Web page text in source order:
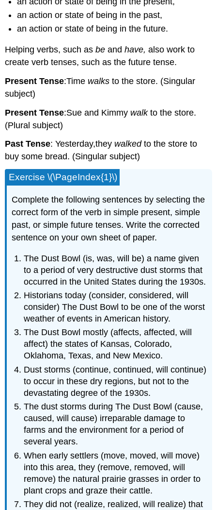
an action or state of being in the past,
an action or state of being in the future.
Helping verbs, such asbe andhave, also work to
create verb tenses, such as the future tense.
Present Tense:Time walks to the store. (Singular
subject)
Present Tense:Sue and Kimmy walkto the store.
(Plural subject)
Past Tense: Yesterday,they walkedto the store to
buy some bread. (Singular subject)
Exercise \(\PageIndex{1}\)
Complete the following sentences by selecting the
correct form of the verb in simple present, simple
past, or simple future tenses. Write the corrected
sentence on your own sheet of paper.
The Dust Bowl (is, was, will be) a name given
to a period of very destructive dust storms that
occurred in the United States during the 1930s.
Historians today (consider, considered, will
consider) The Dust Bowl to be one of the worst
weather of events in American history.
The Dust Bowl mostly (affects, affected, will
affect) the states of Kansas, Colorado,
Oklahoma, Texas, and New Mexico.
Dust storms (continue, continued, will continue)
to occur in these dry regions, but not to the
devastating degree of the 1930s.
The dust storms during The Dust Bowl (cause,
caused, will cause) irreparable damage to
farms and the environment for a period of
several years.
When early settlers (move, moved, will move)
into this area, they (remove, removed, will
remove) the natural prairie grasses in order to
plant crops and graze their cattle.
They did not (realize, realized, will realize) that